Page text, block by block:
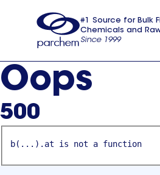
usa
#1 Source for Bulk
Chemicals and
Since 1999
Oops
500
b(...).at is not a function